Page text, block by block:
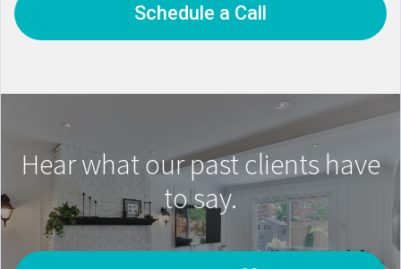
Schedule a Call
Hear what our past clients have
to say.